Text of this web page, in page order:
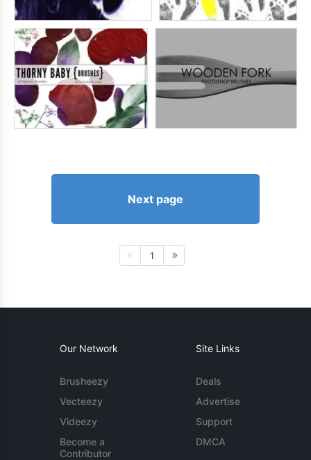
Next page
1
Our Network
Brusheezy
Vecteezy
Videezy
Become a
Contributor
Site Links
Deals
Advertise
Support
DMCA